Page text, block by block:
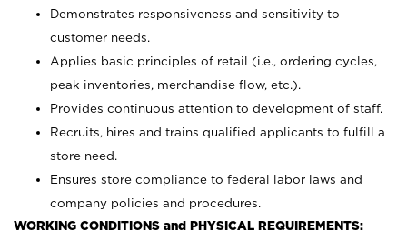
Demonstrates responsiveness and sensitivity to
customer needs.
Applies basic principles of retail (i.e., ordering cycles,
peak inventories, merchandise flow, etc.).
Provides continuous attention to development of staff.
Recruits, hires and trains qualified applicants to fulfill a
store need.
Ensures store compliance to federal labor laws and
company policies and procedures.
WORKING CONDITIONS and PHYSICAL REQUIREMENTS: